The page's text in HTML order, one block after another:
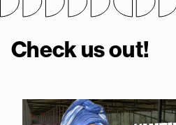
Check us out!